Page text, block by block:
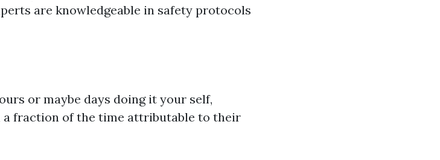
are knowledgeable in safety protocols
or maybe days doing it your self,
a fraction of the time attributable to their